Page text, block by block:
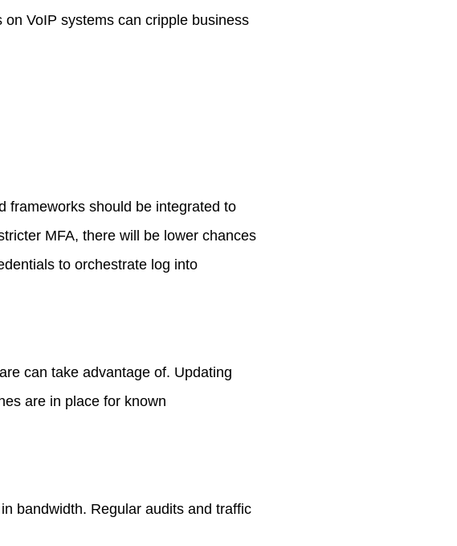
VoIP systems can cripple business
frameworks should be integrated to
MFA, there will be lower chances
to orchestrate log into
can take advantage of. Updating
are in place for known
bandwidth. Regular audits and traffic